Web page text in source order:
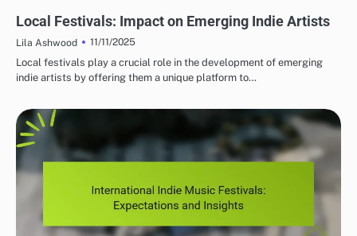
Local Festivals: Impact on Emerging Indie Artists
Lila Ashwood
11/11/2025
Local festivals play a crucial role in the development of emerging
indie artists by offering them a unique platform to…